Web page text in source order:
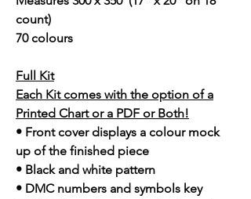
count)
70 colours
Full Kit
Each Kit comes with the option of a
Printed Chart or a PDF or Both!
• Front cover displays a colour mock
up of the finished piece
• Black and white pattern
• DMC numbers and symbols key